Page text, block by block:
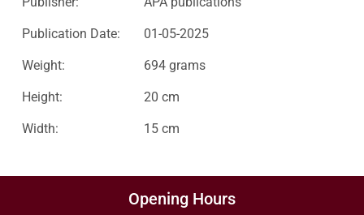
Publication Date: 01-05-2025
Weight: 694 grams
Height: 20 cm
Width: 15 cm
Opening Hours